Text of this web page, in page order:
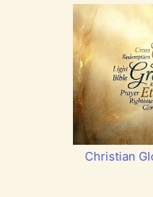
Christian